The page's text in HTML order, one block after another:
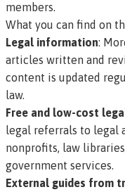
members.
What you can find on
Legal information:
articles written and
content is updated
law.
Free and low-cost
legal referrals to legal
nonprofits, law
government services.
External guides from